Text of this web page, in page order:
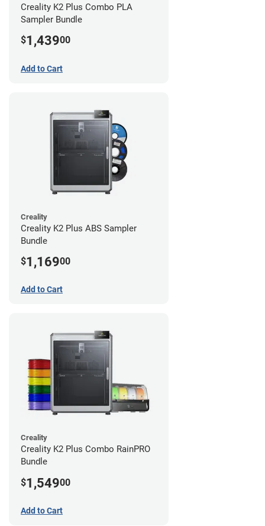
Creality K2 Plus Combo PLA
Sampler Bundle
$1,43900
Add to Cart
Creality
Creality K2 Plus ABS Sampler
Bundle
$1,16900
Add to Cart
Creality
Creality K2 Plus Combo RainPRO
Bundle
$1,54900
Add to Cart